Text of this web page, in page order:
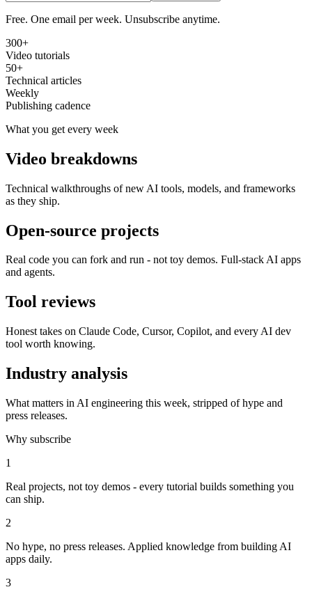
Free. One email per week. Unsubscribe anytime.
300+
Video tutorials
50+
Technical articles
Weekly
Publishing cadence
What you get every week
Video breakdowns
Technical walkthroughs of new AI tools, models, and frameworks
as they ship.
Open-source projects
Real code you can fork and run - not toy demos. Full-stack AI apps
and agents.
Tool reviews
Honest takes on Claude Code, Cursor, Copilot, and every AI dev
tool worth knowing.
Industry analysis
What matters in AI engineering this week, stripped of hype and
press releases.
Why subscribe
1
Real projects, not toy demos - every tutorial builds something you
can ship.
2
No hype, no press releases. Applied knowledge from building AI
apps daily.
3